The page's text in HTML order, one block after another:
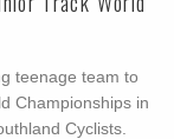
teenage team to
Championships in
Cyclists.